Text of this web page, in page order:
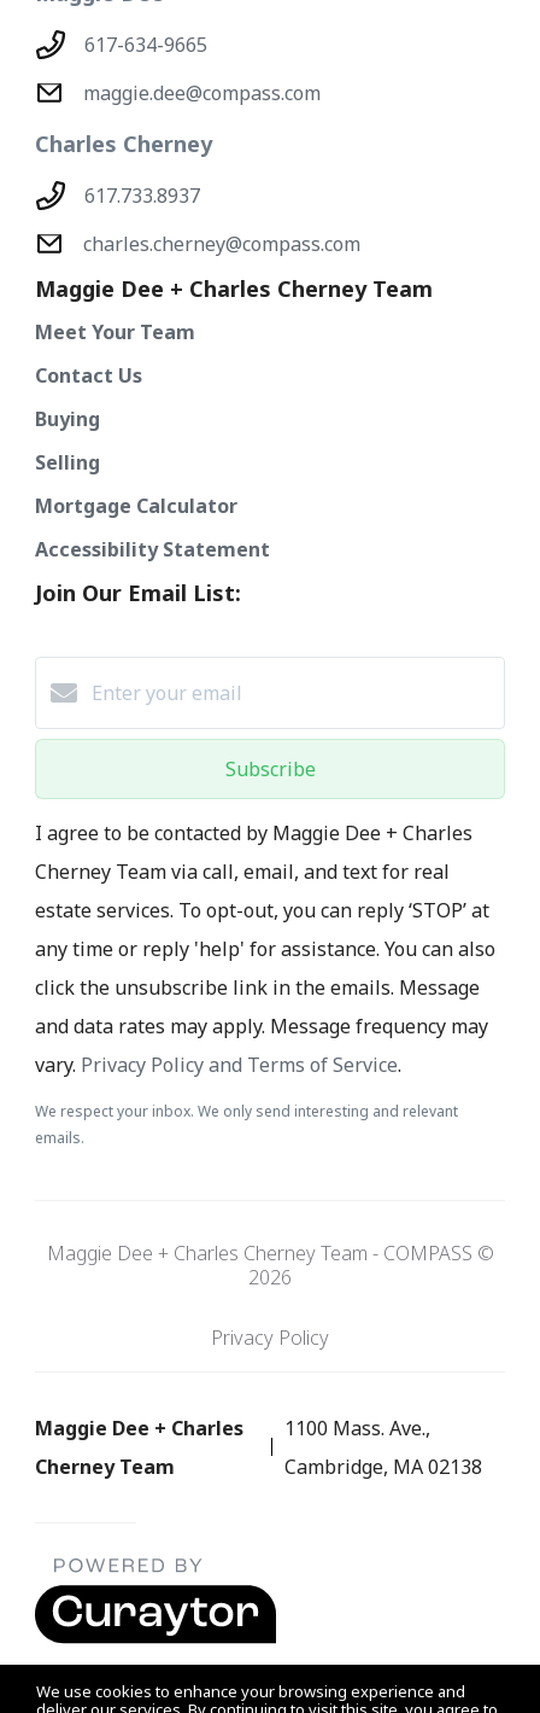
We use cookies to enhance your browsing experience and
617-634-9665
maggie.dee@compass.com
Charles Cherney
617.733.8937
charles.cherney@compass.com
Maggie Dee + Charles Cherney Team
Meet Your Team
Contact Us
Buying
Selling
Mortgage Calculator
Accessibility Statement
Join Our Email List:
Subscribe
I agree to be contacted by Maggie Dee + Charles
Cherney Team via call, email, and text for real
estate services. To opt-out, you can reply ‘STOP’ at
any time or reply 'help' for assistance. You can also
click the unsubscribe link in the emails. Message
and data rates may apply. Message frequency may
vary. Privacy Policy and Terms of Service.
We respect your inbox. We only send interesting and relevant
emails.
Maggie Dee + Charles Cherney Team - COMPASS ©
2026
Privacy Policy
Maggie Dee + Charles
Cherney Team
1100 Mass. Ave.,
Cambridge, MA 02138